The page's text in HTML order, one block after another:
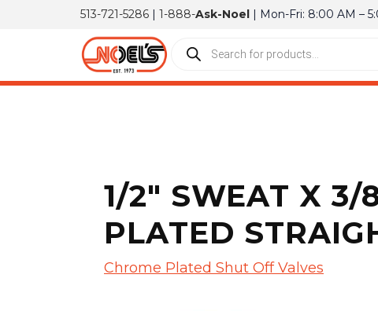
513-721-5286 | 1-888-Ask-Noel | Mon-Fri: 8:00 AM –
1/2″ SWEAT X 3/
PLATED
Chrome Plated Shut Off Valves